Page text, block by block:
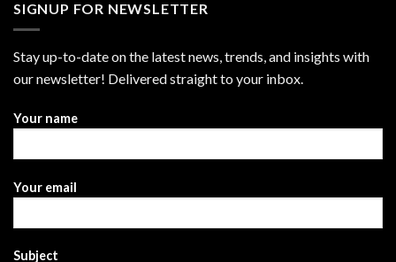
SIGNUP FOR NEWSLETTER
Stay up-to-date on the latest news, trends, and insights with
our newsletter! Delivered straight to your inbox.
Your name
Your email
Subject